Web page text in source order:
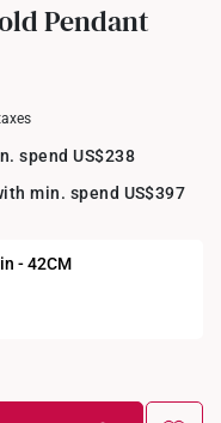
Pendant
spend US$238
min. spend US$397
- 42CM